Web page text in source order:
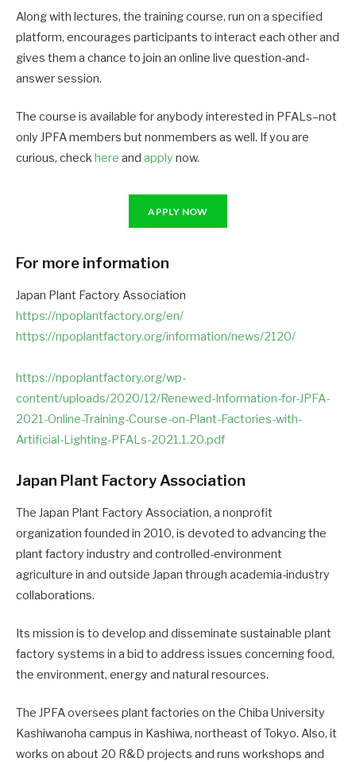
Along with lectures, the training course, run on a specified
platform, encourages participants to interact each other and
gives them a chance to join an online live question-and-
answer session.
The course is available for anybody interested in PFALs–not
only JPFA members but nonmembers as well. If you are
curious, check here and apply now.
APPLY NOW
For more information
Japan Plant Factory Association
https://npoplantfactory.org/en/
https://npoplantfactory.org/information/news/2120/
https://npoplantfactory.org/wp-
content/uploads/2020/12/Renewed-Information-for-JPFA-
2021-Online-Training-Course-on-Plant-Factories-with-
Artificial-Lighting-PFALs-2021.1.20.pdf
Japan Plant Factory Association
The Japan Plant Factory Association, a nonprofit
organization founded in 2010, is devoted to advancing the
plant factory industry and controlled-environment
agriculture in and outside Japan through academia-industry
collaborations.
Its mission is to develop and disseminate sustainable plant
factory systems in a bid to address issues concerning food,
the environment, energy and natural resources.
The JPFA oversees plant factories on the Chiba University
Kashiwanoha campus in Kashiwa, northeast of Tokyo. Also, it
works on about 20 R&D projects and runs workshops and